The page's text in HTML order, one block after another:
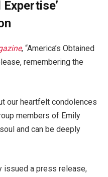
Expertise’
, “America’s Obtained
remembering the
our heartfelt condolences
members of Emily
and can be deeply
issued a press release,